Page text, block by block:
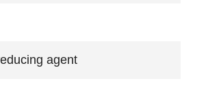
agent